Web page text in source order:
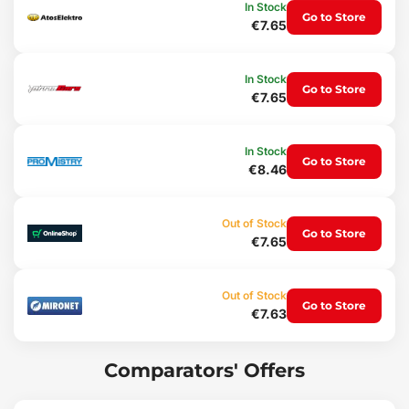
Dashboard
3x hard brushes - black
Brush dimensions: large - 23 x 3 cm, medium - 23 x 2.5 cm, small -
Color: black, red
In Stock
€7.65
Go to Store
In Stock
€7.65
Go to Store
In Stock
€8.46
Go to Store
Out of Stock
€7.65
Go to Store
Out of Stock
€7.63
Go to Store
Comparators' Offers